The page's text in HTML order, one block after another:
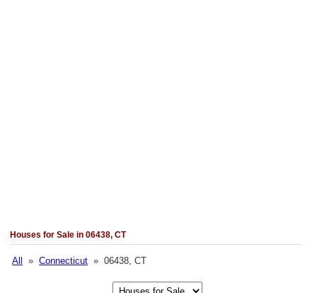
Houses for Sale in 06438, CT
All »Connecticut » 06438, CT